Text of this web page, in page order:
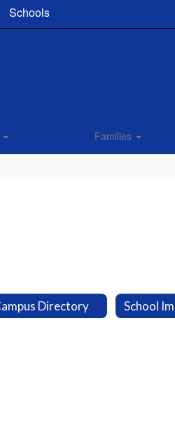
Schools
Families
Directory